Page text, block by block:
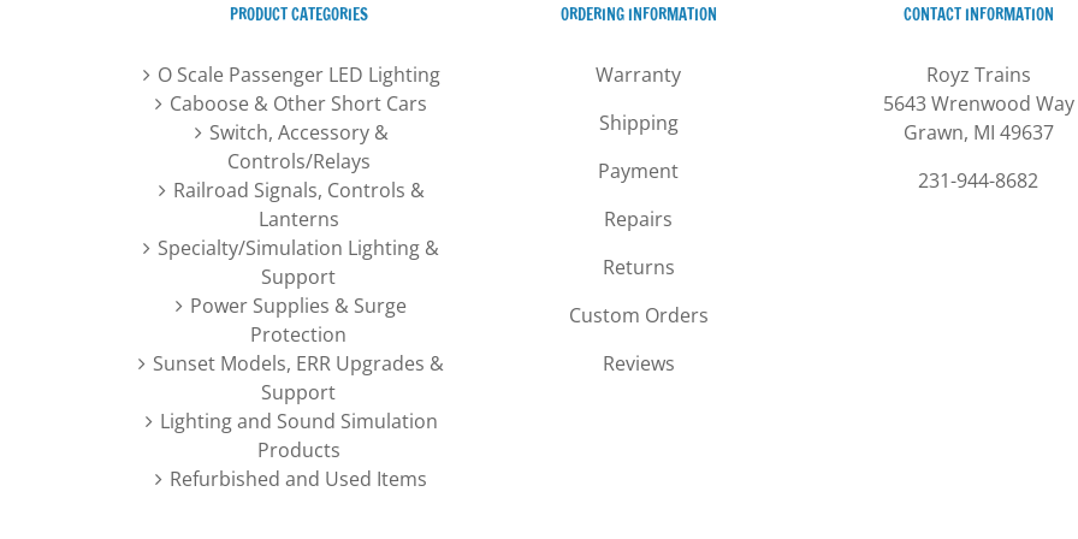
options
be
chosen
on
the
page
on
product
page
PRODUCT CATEGORIES
O Scale Passenger LED Lighting
Caboose & Other Short Cars
Switch, Accessory &
Controls/Relays
Railroad Signals, Controls &
Lanterns
Specialty/Simulation Lighting &
Support
Power Supplies & Surge
Protection
Sunset Models, ERR Upgrades &
Support
Lighting and Sound Simulation
Products
Refurbished and Used Items
ORDERING INFORMATION
Warranty
Shipping
Payment
Repairs
Returns
Custom Orders
Reviews
CONTACT INFORMATION
Royz Trains
5643 Wrenwood Way
Grawn, MI 49637
231-944-8682